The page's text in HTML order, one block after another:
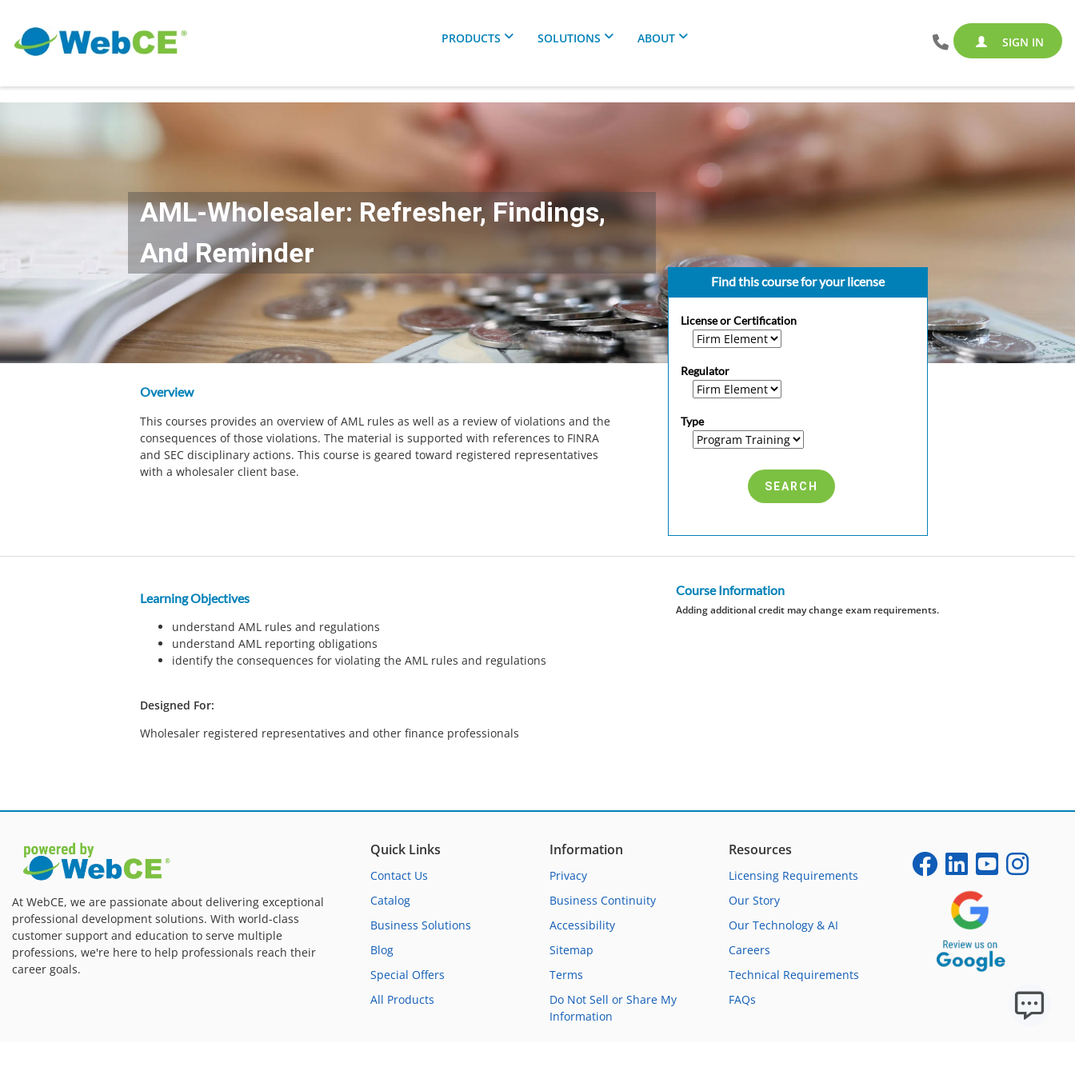
SIGN IN
PRODUCTS SOLUTIONS ABOUT
AML-Wholesaler: Refresher, Findings,
And Reminder
Overview
This courses provides an overview of AML rules as well as a review of violations and the
consequences of those violations. The material is supported with references to FINRA
and SEC disciplinary actions. This course is geared toward registered representatives
with a wholesaler client base.
Find this course for your license
License or Certification
Regulator
Type
Learning Objectives
understand AML rules and regulations
understand AML reporting obligations
identify the consequences for violating the AML rules and regulations
Designed For:
Wholesaler registered representatives and other finance professionals
Course Information
Adding additional credit may change exam requirements.
At WebCE, we are passionate about delivering exceptional
professional development solutions. With world-class
customer support and education to serve multiple
professions, we're here to help professionals reach their
career goals.
Quick Links
Contact Us
Catalog
Business Solutions
Blog
Special Offers
All Products
Information
Privacy
Business Continuity
Accessibility
Sitemap
Terms
Do Not Sell or Share My
Information
Resources
Licensing Requirements
Our Story
Our Technology & AI
Careers
Technical Requirements
FAQs